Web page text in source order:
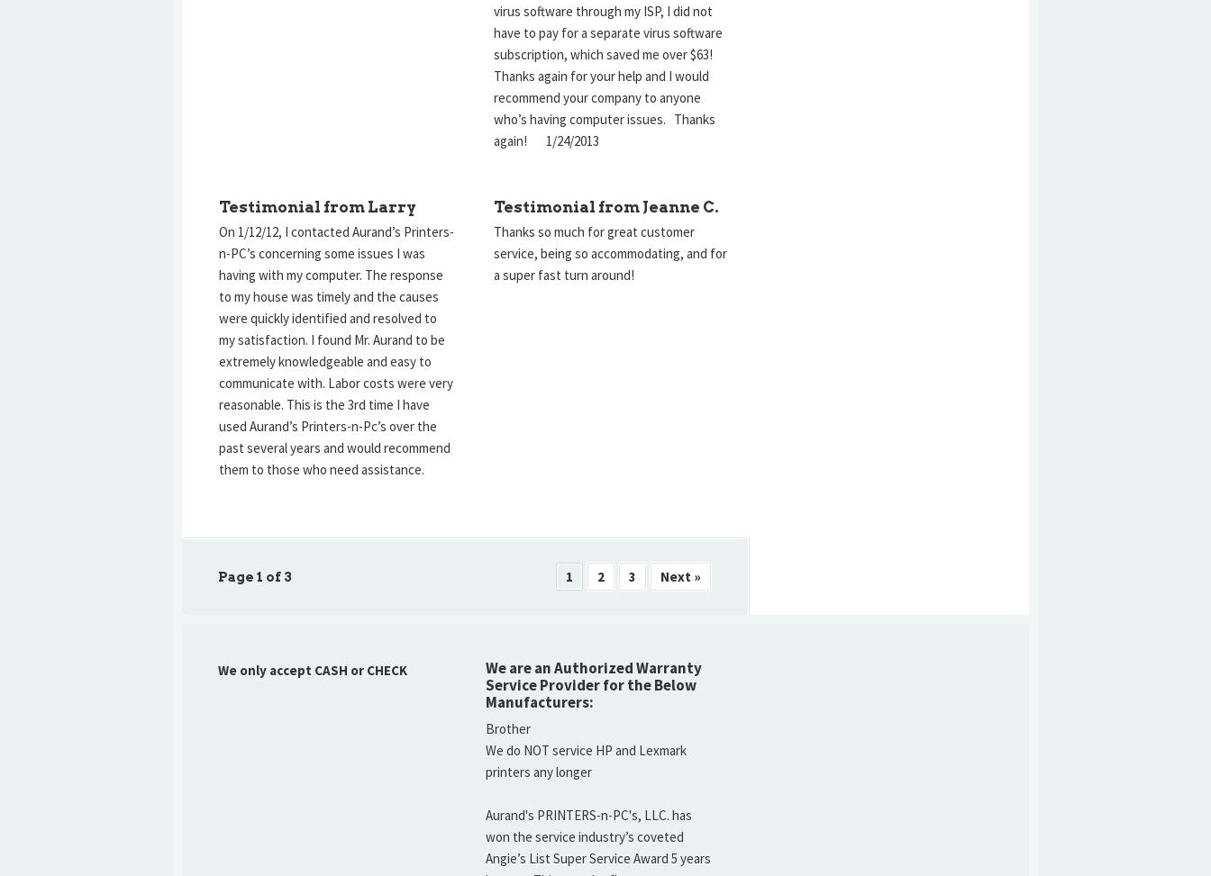
virus software through my ISP, I did not
have to pay for a separate virus software
subscription, which saved me over $63!
Thanks again for your help and I would
recommend your company to anyone
who’s having computer issues. Thanks
again! 1/24/2013
Testimonial from Larry
On 1/12/12, I contacted Aurand’s Printers-
n-PC’s concerning some issues I was
having with my computer. The response
to my house was timely and the causes
were quickly identified and resolved to
my satisfaction. I found Mr. Aurand to be
extremely knowledgeable and easy to
communicate with. Labor costs were very
reasonable. This is the 3rd time I have
used Aurand’s Printers-n-Pc’s over the
past several years and would recommend
them to those who need assistance.
Testimonial from Jeanne C.
Thanks so much for great customer
service, being so accommodating, and for
a super fast turn around!
Page 1 of 3 1 2 3 Next »
We only accept CASH or CHECK
We are an Authorized Warranty
Service Provider for the Below
Manufacturers:
Brother
We do NOT service HP and Lexmark
printers any longer
Aurand's PRINTERS-n-PC's, LLC. has
won the service industry’s coveted
Angie’s List Super Service Award 5 years